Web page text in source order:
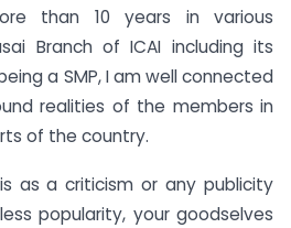
than 10 years in various
Branch of ICAI including its
a SMP, I am well connected
realities of the members in
of the country.
as a criticism or any publicity
popularity, your goodselves